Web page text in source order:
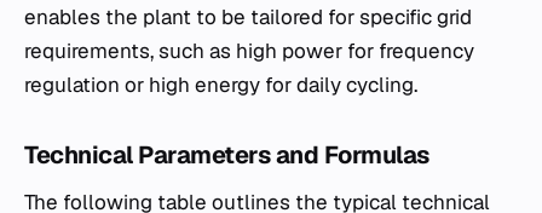
enables the plant to be tailored for specific grid
requirements, such as high power for frequency
regulation or high energy for daily cycling.
Technical Parameters and Formulas
The following table outlines the typical technical